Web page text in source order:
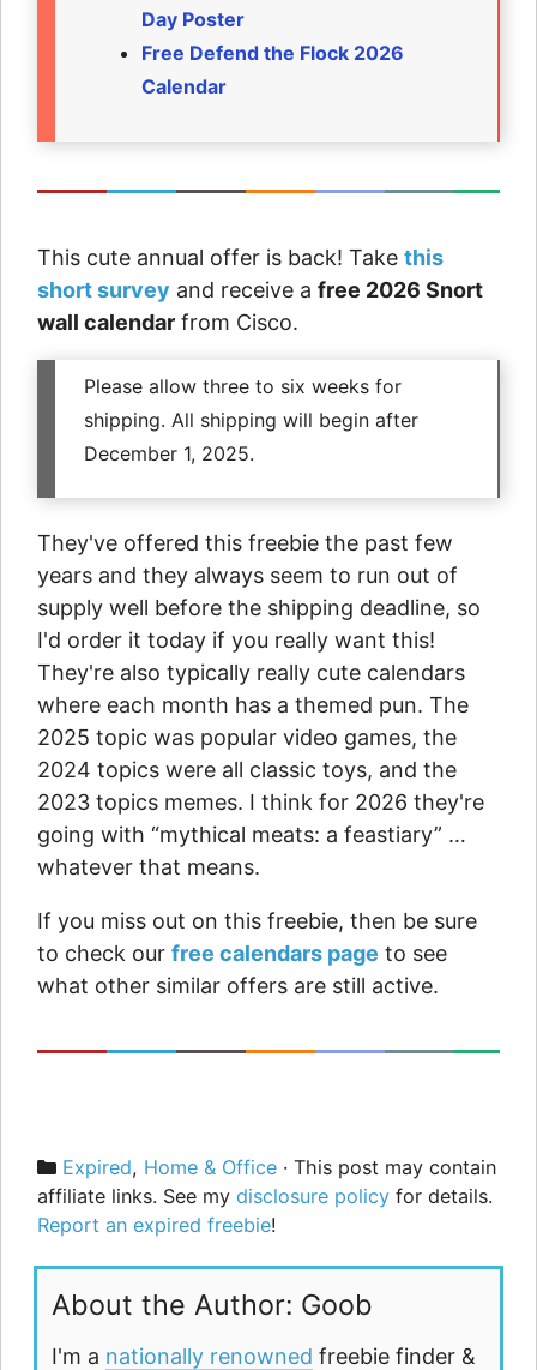
Day Poster
Free Defend the Flock 2026
Calendar
This cute annual offer is back! Take this
short survey and receive a free 2026 Snort
wall calendar from Cisco.
Please allow three to six weeks for
shipping. All shipping will begin after
December 1, 2025.
They've offered this freebie the past few
years and they always seem to run out of
supply well before the shipping deadline, so
I'd order it today if you really want this!
They're also typically really cute calendars
where each month has a themed pun. The
2025 topic was popular video games, the
2024 topics were all classic toys, and the
2023 topics memes. I think for 2026 they're
going with “mythical meats: a feastiary” …
whatever that means.
If you miss out on this freebie, then be sure
to check our free calendars page to see
what other similar offers are still active.
Categories
Expired, Home & Office · This post may contain
affiliate links. See my disclosure policy for details.
Report an expired freebie!
About the Author: Goob
I'm a nationally renowned freebie finder &